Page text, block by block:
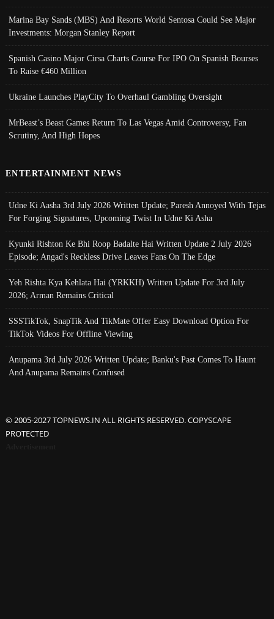
Marina Bay Sands (MBS) And Resorts World Sentosa Could See Major
Investments: Morgan Stanley Report
Spanish Casino Major Cirsa Charts Course For IPO On Spanish Bourses
To Raise €460 Million
Ukraine Launches PlayCity To Overhaul Gambling Oversight
MrBeast’s Beast Games Return To Las Vegas Amid Controversy, Fan
Scrutiny, And High Hopes
ENTERTAINMENT NEWS
Udne Ki Aasha 3rd July 2026 Written Update; Paresh Annoyed With Tejas
For Forging Signatures, Upcoming Twist In Udne Ki Asha
Kyunki Rishton Ke Bhi Roop Badalte Hai Written Update 2 July 2026
Episode; Angad's Reckless Drive Leaves Fans On The Edge
Yeh Rishta Kya Kehlata Hai (YRKKH) Written Update For 3rd July
2026; Arman Remains Critical
SSSTikTok, SnapTik And TikMate Offer Easy Download Option For
TikTok Videos For Offline Viewing
Anupama 3rd July 2026 Written Update; Banku's Past Comes To Haunt
And Anupama Remains Confused
© 2005-2027 TOPNEWS.IN ALL RIGHTS RESERVED. COPYSCAPE
PROTECTED